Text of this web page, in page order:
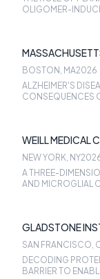
OLIGOMER-
BOSTON, MA2026
ALZHEIMER'S
CONSEQUENCES
WEILL MEDICAL
UNIVERSITY
NEW YORK, NY
A THREE-
AND MICROGLIAL
GLADSTONE
SAN FRANCISCO,
DECODING
BARRIER TO